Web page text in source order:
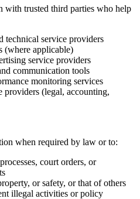
with trusted third parties who help
technical service providers
(where applicable)
service providers
communication tools
monitoring services
providers (legal, accounting,
when required by law or to:
court orders, or
or safety, or that of others
illegal activities or policy